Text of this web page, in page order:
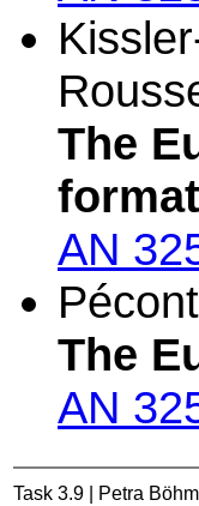
The
AN
The
AN
Task 3.9 | Petra